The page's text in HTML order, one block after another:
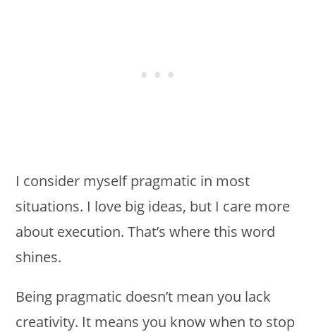
I consider myself pragmatic in most
situations. I love big ideas, but I care more
about execution. That’s where this word
shines.
Being pragmatic doesn’t mean you lack
creativity. It means you know when to stop